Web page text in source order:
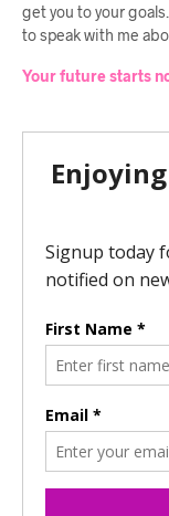
get you to your
to speak with me
Your future starts